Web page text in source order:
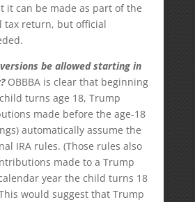
it can be made as part of the
tax return, but official
be allowed starting in
OBBBA is clear that beginning
turns age 18, Trump
made before the age-18
automatically assume the
IRA rules. (Those rules also
made to a Trump
year the child turns 18
would suggest that Trump